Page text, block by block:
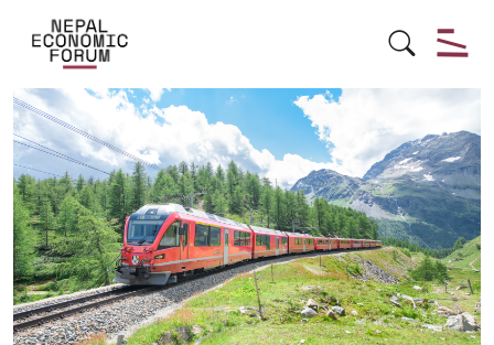
NEPAL RELATIONS